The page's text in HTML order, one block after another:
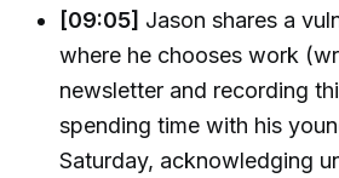
[09:05] Jason shares a
where he chooses work
newsletter and recording
spending time with his
Saturday, acknowledging